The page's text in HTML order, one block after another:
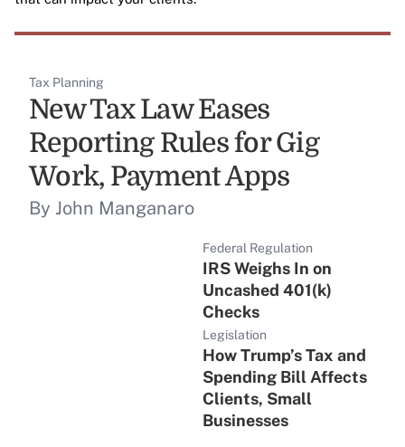
Tax Planning
New Tax Law Eases
Reporting Rules for Gig
Work, Payment Apps
By John Manganaro
Federal Regulation
IRS Weighs In on
Uncashed 401(k)
Checks
Legislation
How Trump’s Tax and
Spending Bill Affects
Clients, Small
Businesses